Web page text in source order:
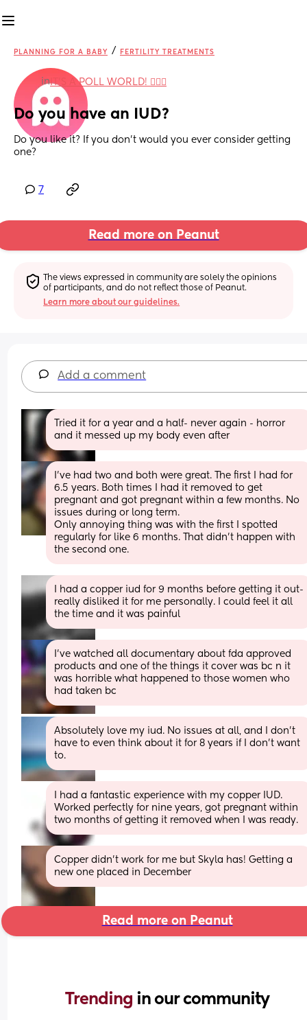
PLANNING FOR A BABY / FERTILITY TREATMENTS
inIT'S A POLL WORLD! 🙋🏽‍♀️
Do you have an IUD?
Do you like it? If you don't would you ever consider getting
one?
7
Read more on Peanut
The views expressed in community are solely the opinions
of participants, and do not reflect those of Peanut.
Learn more about our guidelines.
Add a comment
Tried it for a year and a half- never again - horror
and it messed up my body even after
I've had two and both were great. The first I had for
6.5 years. Both times I had it removed to get
pregnant and got pregnant within a few months. No
issues during or long term.
Only annoying thing was with the first I spotted
regularly for like 6 months. That didn't happen with
the second one.
I had a copper iud for 9 months before getting it out-
really disliked it for me personally. I could feel it all
the time and it was painful
I’ve watched all documentary about fda approved
products and one of the things it cover was bc n it
was horrible what happened to those women who
had taken bc
Absolutely love my iud. No issues at all, and I don't
have to even think about it for 8 years if I don't want
to.
I had a fantastic experience with my copper IUD.
Worked perfectly for nine years, got pregnant within
two months of getting it removed when I was ready.
Copper didn't work for me but Skyla has! Getting a
new one placed in December
Read more on Peanut
Trending in our community